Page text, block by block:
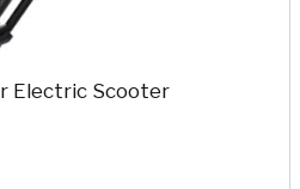
Electric Scooter